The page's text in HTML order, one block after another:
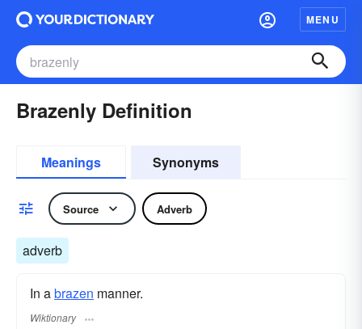
MENU
Brazenly Definition
Meanings Synonyms
Source Adverb
adverb
In abrazen manner.
Wiktionary